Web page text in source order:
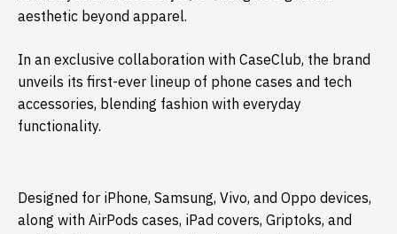
aesthetic beyond apparel.
In an exclusive collaboration with CaseClub, the brand
unveils its first-ever lineup of phone cases and tech
accessories, blending fashion with everyday
functionality.​
Designed for iPhone, Samsung, Vivo, and Oppo devices,
along with AirPods cases, iPad covers, Griptoks, and